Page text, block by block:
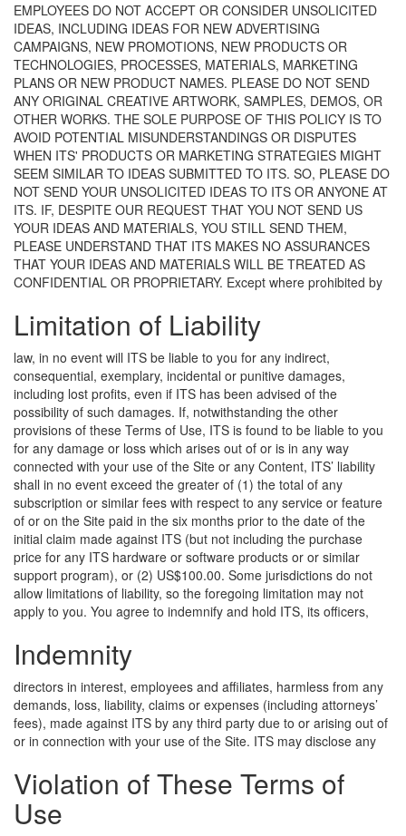
EMPLOYEES DO NOT ACCEPT OR CONSIDER UNSOLICITED
IDEAS, INCLUDING IDEAS FOR NEW ADVERTISING
CAMPAIGNS, NEW PROMOTIONS, NEW PRODUCTS OR
TECHNOLOGIES, PROCESSES, MATERIALS, MARKETING
PLANS OR NEW PRODUCT NAMES. PLEASE DO NOT SEND
ANY ORIGINAL CREATIVE ARTWORK, SAMPLES, DEMOS, OR
OTHER WORKS. THE SOLE PURPOSE OF THIS POLICY IS TO
AVOID POTENTIAL MISUNDERSTANDINGS OR DISPUTES
WHEN ITS' PRODUCTS OR MARKETING STRATEGIES MIGHT
SEEM SIMILAR TO IDEAS SUBMITTED TO ITS. SO, PLEASE DO
NOT SEND YOUR UNSOLICITED IDEAS TO ITS OR ANYONE AT
ITS. IF, DESPITE OUR REQUEST THAT YOU NOT SEND US
YOUR IDEAS AND MATERIALS, YOU STILL SEND THEM,
PLEASE UNDERSTAND THAT ITS MAKES NO ASSURANCES
THAT YOUR IDEAS AND MATERIALS WILL BE TREATED AS
CONFIDENTIAL OR PROPRIETARY.
Limitation of Liability
Except where prohibited by
law, in no event will ITS be liable to you for any indirect,
consequential, exemplary, incidental or punitive damages,
including lost profits, even if ITS has been advised of the
possibility of such damages. If, notwithstanding the other
provisions of these Terms of Use, ITS is found to be liable to you
for any damage or loss which arises out of or is in any way
connected with your use of the Site or any Content, ITS’ liability
shall in no event exceed the greater of (1) the total of any
subscription or similar fees with respect to any service or feature
of or on the Site paid in the six months prior to the date of the
initial claim made against ITS (but not including the purchase
price for any ITS hardware or software products or or similar
support program), or (2) US$100.00. Some jurisdictions do not
allow limitations of liability, so the foregoing limitation may not
apply to you.
Indemnity
You agree to indemnify and hold ITS, its officers,
directors in interest, employees and affiliates, harmless from any
demands, loss, liability, claims or expenses (including attorneys’
fees), made against ITS by any third party due to or arising out of
or in connection with your use of the Site.
Violation of These Terms of
Use
ITS may disclose any